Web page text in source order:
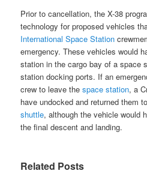
Prior to cancellation, the X-38
technology for proposed vehicles
International Space Station
emergency. These vehicles would
station in the cargo bay of aspace
station docking ports. If an
crew to leave thespace station, a
have undocked and returned them
shuttle, although the vehicle would
the final descent and landing.
Related Posts